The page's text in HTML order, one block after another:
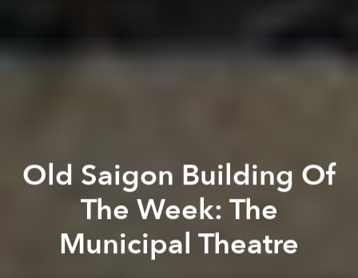
Old Saigon Building Of
The Week: The
Municipal Theatre